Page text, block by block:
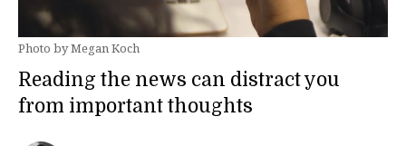
Photo by Megan Koch
Reading the news can distract you
from important thoughts